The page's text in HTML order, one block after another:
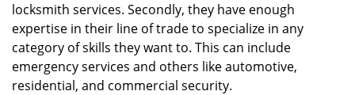
locksmith services. Secondly, they have enough
expertise in their line of trade to specialize in any
category of skills they want to. This can include
emergency services and others like automotive,
residential, and commercial security.